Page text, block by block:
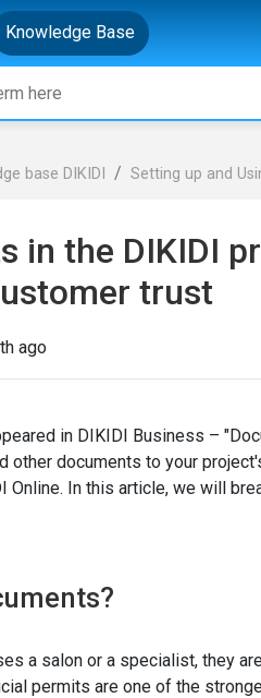
Knowledge Base
base DIKIDI Setting up and
in the DIKIDI
trust
ago
in DIKIDI Business –
other documents to your
Online. In this article, we will
a salon or a specialist, they
permits are one of the